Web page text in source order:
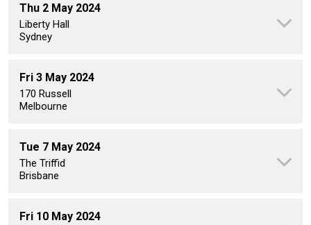
Thu 2 May 2024
Liberty Hall
Sydney
Fri 3 May 2024
170 Russell
Melbourne
Tue 7 May 2024
The Triffid
Brisbane
Fri 10 May 2024